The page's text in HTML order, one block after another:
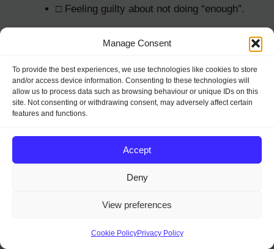
Manage Consent
To provide the best experiences, we use technologies like cookies to store
and/or access device information. Consenting to these technologies will
allow us to process data such as browsing behaviour or unique IDs on this
site. Not consenting or withdrawing consent, may adversely affect certain
features and functions.
Accept
Deny
View preferences
Cookie PolicyPrivacy Policy
□ Feeling guilty about not doing “enough”.
Practical Signs
□ Lists becoming longer instead of shorter
□ Budget already exceeded
□ Calendar double-booked
□ Rushing between activities
□ Skipping meals
□ Forgetting important items
□ Making last-minute changes to plans.
Financial Signs
□ Spending without tracking